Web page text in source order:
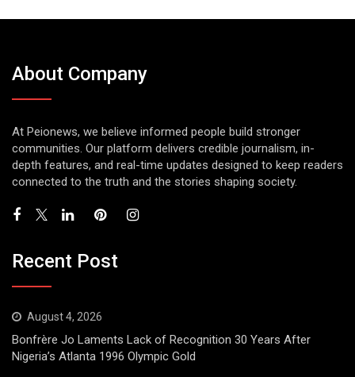
About Company
At Peionews, we believe informed people build stronger
communities. Our platform delivers credible journalism, in-
depth features, and real-time updates designed to keep readers
connected to the truth and the stories shaping society.
Recent Post
August 4, 2026
Bonfrère Jo Laments Lack of Recognition 30 Years After
Nigeria’s Atlanta 1996 Olympic Gold